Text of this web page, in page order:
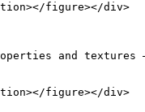
figure></div>
and textures —
figure></div>